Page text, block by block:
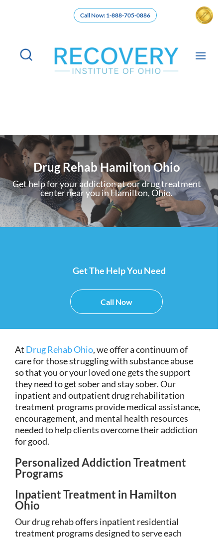
Call Now: 1-888-705-0886
Drug Rehab Hamilton Ohio
Get help for your addiction at our drug treatment
center near you in Hamilton, Ohio.
Get The Help You Need
Call Now
At Drug Rehab Ohio, we offer a continuum of
care for those struggling with substance abuse
so that you or your loved one gets the support
they need to get sober and stay sober. Our
inpatient and outpatient drug rehabilitation
treatment programs provide medical assistance,
encouragement, and mental health resources
needed to help clients overcome their addiction
for good.
Personalized Addiction Treatment
Programs
Inpatient Treatment in Hamilton
Ohio
Our drug rehab offers inpatient residential
treatment programs designed to serve each